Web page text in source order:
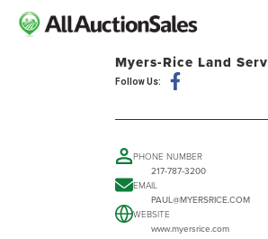
Myers-Rice Land
Follow Us:
PHONE NUMBER
217-787-3200
EMAIL
PAUL@MYERSRICE.COM
WEBSITE
www.myersrice.com